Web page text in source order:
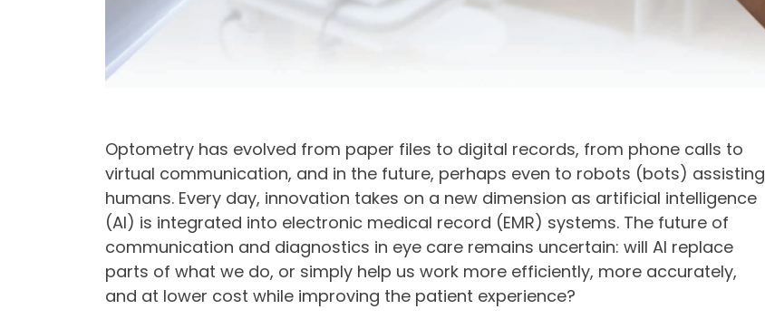
Optometry has evolved from paper files to digital records, from phone calls to
virtual communication, and in the future, perhaps even to robots (bots) assisting
humans. Every day, innovation takes on a new dimension as artificial intelligence
(AI) is integrated into electronic medical record (EMR) systems. The future of
communication and diagnostics in eye care remains uncertain: will AI replace
parts of what we do, or simply help us work more efficiently, more accurately,
and at lower cost while improving the patient experience?